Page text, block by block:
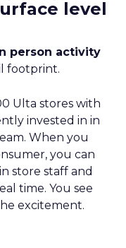
level
person activity
footprint.
Ulta stores with
invested in in
When you
you can
store staff and
time. You see
excitement.